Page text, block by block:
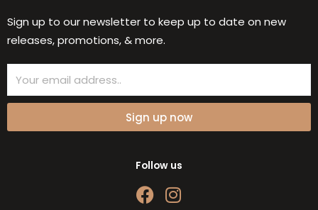
Sign up to our newsletter to keep up to date on new
releases, promotions, & more.
Sign up now
Follow us
F I